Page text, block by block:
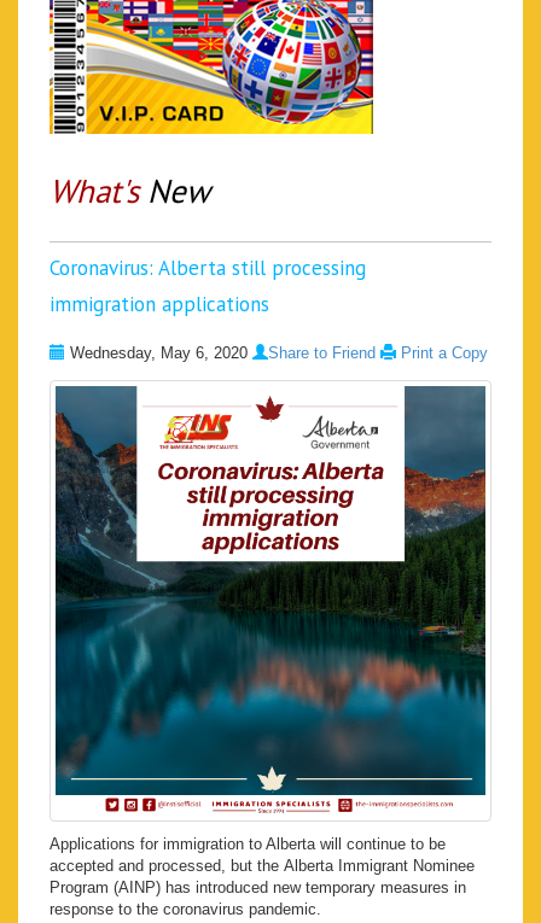
What's New
Coronavirus: Alberta still processing
immigration applications
Wednesday, May 6, 2020 Share to Friend Print a Copy
Applications for immigration to Alberta will continue to be
accepted and processed, but the Alberta Immigrant Nominee
Program (AINP) has introduced new temporary measures in
response to the coronavirus pandemic.